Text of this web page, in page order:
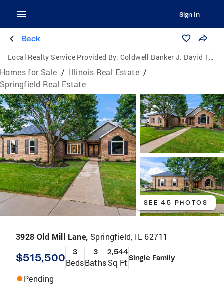
Sign In
Back
Local Realty Service Provided By: Coldwell Banker J. David Thompson, Realty
Homes for Sale / Illinois Real Estate /
Springfield Real Estate
SEE 45 PHOTOS
3928 Old Mill Lane, Springfield, IL 62711
$515,500 3
Beds
3
Baths
2,544
Sq Ft Single Family
Pending